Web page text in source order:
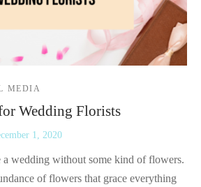
MEDIA
Wedding Florists
1, 2020
wedding without some kind of flowers.
of flowers that grace everything